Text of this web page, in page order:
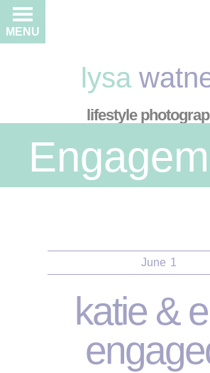
lysa
lifestyle
MENU
June 1
katie &